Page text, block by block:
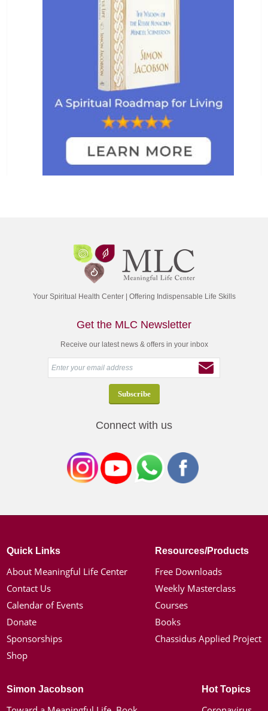
Your Spiritual Health Center | Offering Indispensable Life Skills
Get the MLC Newsletter
Receive our latest news & offers in your inbox
Connect with us
Quick Links
About Meaningful Life Center
Contact Us
Calendar of Events
Donate
Sponsorships
Shop
Resources/Products
Free Downloads
Weekly Masterclass
Courses
Books
Chassidus Applied Project
Simon Jacobson Hot Topics